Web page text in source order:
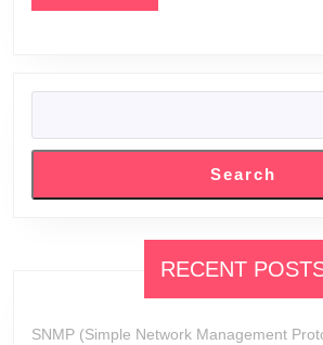
Search
RECENT
SNMP (Simple Network Management